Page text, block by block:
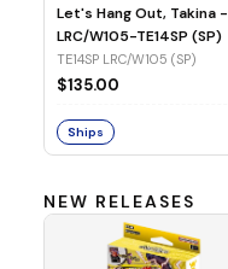
Let's Hang Out, Takina -
LRC/W105-TE14SP (SP)
TE14SP LRC/W105 (SP)
$135.00
Ships
NEW RELEASES